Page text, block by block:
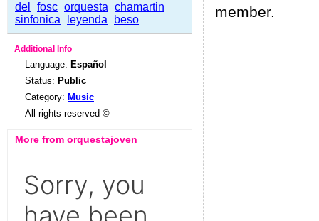
del
fosc orquesta chamartin
sinfonica
leyenda beso
Additional Info
Language: Español
Status: Public
Category: Music
All rights reserved ©
More from orquestajoven
member.